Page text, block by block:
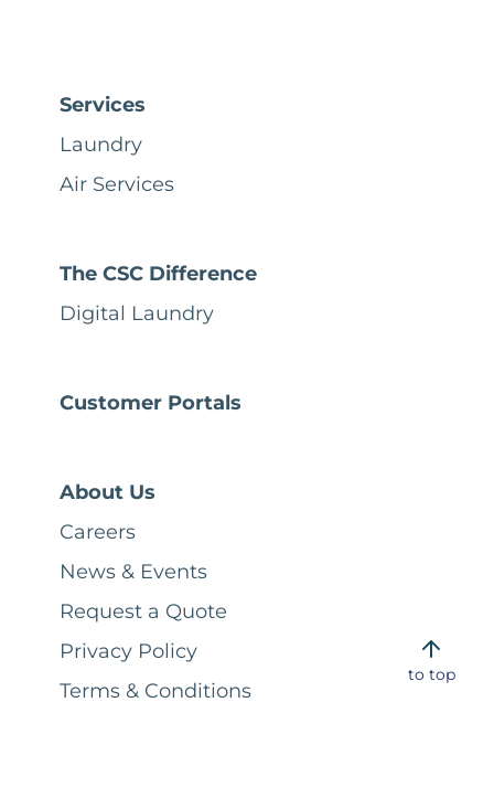
Services
Laundry
Air Services
The CSC Difference
Digital Laundry
Customer Portals
About Us
Careers
News & Events
Request a Quote
Privacy Policy
Terms & Conditions
to top